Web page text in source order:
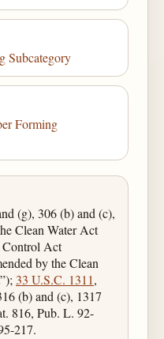
Subcategory
Forming
(g), 306 (b) and (c),
Clean Water Act
Control Act
by the Clean
33 U.S.C. 1311,
(b) and (c), 1317
816, Pub. L. 92-
217.